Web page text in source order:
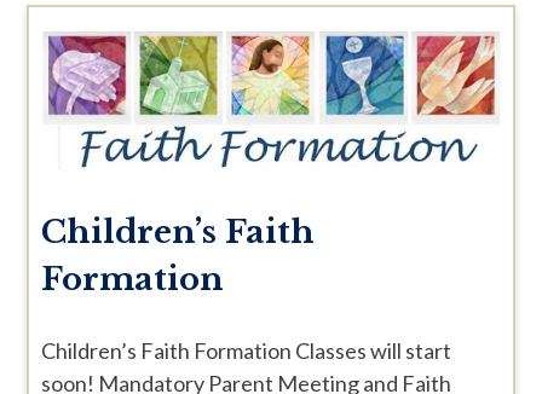
Children’s Faith
Formation
Children’s Faith Formation Classes will start
soon! Mandatory Parent Meeting and Faith